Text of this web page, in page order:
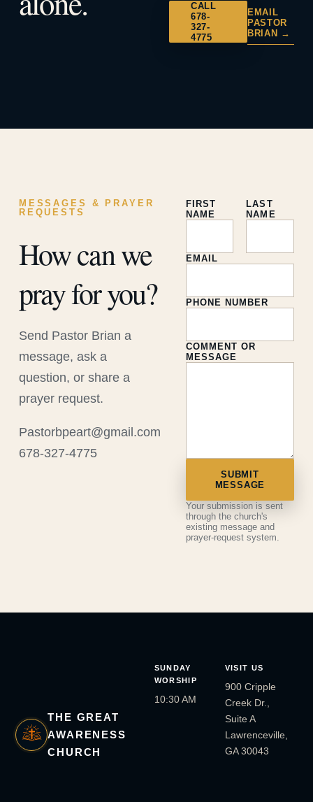
CALL
678-
327-
4775
EMAIL
PASTOR
BRIAN →
MESSAGES & PRAYER
REQUESTS
How can we
pray for you?
Send Pastor Brian a
message, ask a
question, or share a
prayer request.
Pastorbpeart@gmail.com
678-327-4775
FIRST
NAME
LAST
NAME
EMAIL
PHONE NUMBER
COMMENT OR
MESSAGE
SUBMIT
MESSAGE
Your submission is sent
through the church's
existing message and
prayer-request system.
THE GREAT
AWARENESS
CHURCH
SUNDAY
WORSHIP
10:30 AM
VISIT US
900 Cripple
Creek Dr.,
Suite A
Lawrenceville,
GA 30043